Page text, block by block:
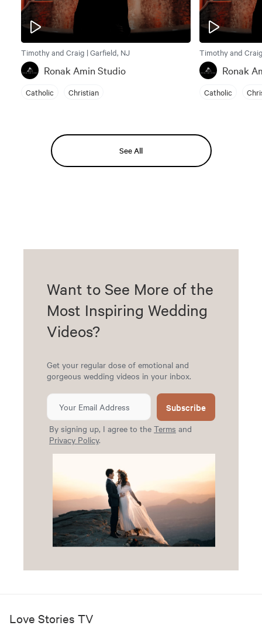
Timothy and Craig | Garfield, NJ
Ronak Amin Studio
Catholic Christian
Timothy and
Ronak
Catholic
See All
Want to See More of the
Most Inspiring Wedding
Videos?
Get your regular dose of emotional and
gorgeous wedding videos in your inbox.
Subscribe
By signing up, I agree to the Terms and
Privacy Policy.
Love Stories TV